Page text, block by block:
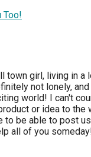
Too!
town girl, living in a
not lonely,
world! I can't
or idea to the
to be able to post
all of you